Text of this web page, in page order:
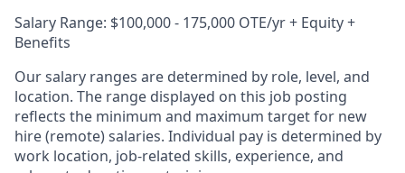
Salary Range: $100,000 - 175,000 OTE/yr + Equity +
Benefits
Our salary ranges are determined by role, level, and
location. The range displayed on this job posting
reflects the minimum and maximum target for new
hire (remote) salaries. Individual pay is determined by
work location, job-related skills, experience, and